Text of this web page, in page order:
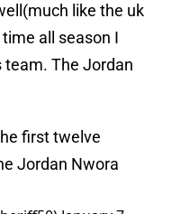
like the uk
all season I
The Jordan
first twelve
Jordan Nwora